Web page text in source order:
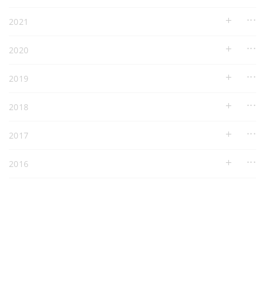
2021
2020
2019
2018
2017
2016